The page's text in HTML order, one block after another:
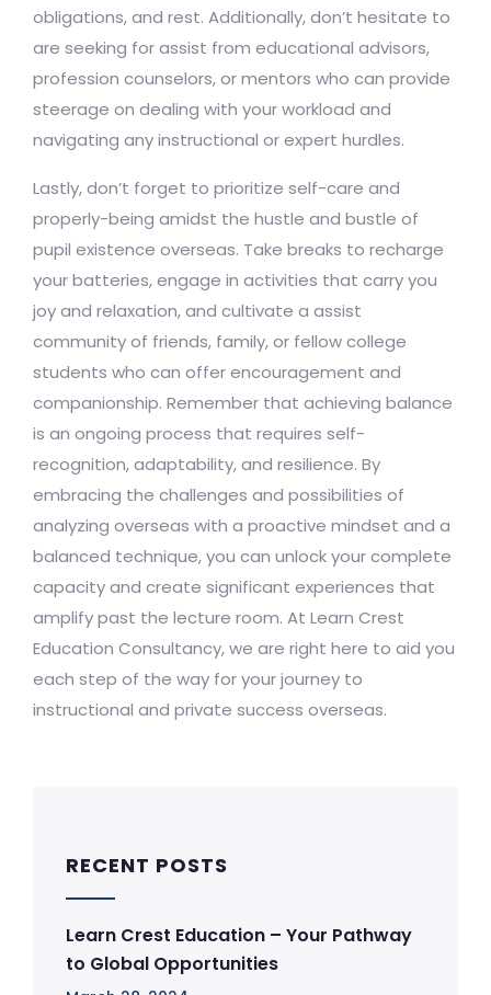
obligations, and rest. Additionally, don’t hesitate to
are seeking for assist from educational advisors,
profession counselors, or mentors who can provide
steerage on dealing with your workload and
navigating any instructional or expert hurdles.
Lastly, don’t forget to prioritize self-care and
properly-being amidst the hustle and bustle of
pupil existence overseas. Take breaks to recharge
your batteries, engage in activities that carry you
joy and relaxation, and cultivate a assist
community of friends, family, or fellow college
students who can offer encouragement and
companionship. Remember that achieving balance
is an ongoing process that requires self-
recognition, adaptability, and resilience. By
embracing the challenges and possibilities of
analyzing overseas with a proactive mindset and a
balanced technique, you can unlock your complete
capacity and create significant experiences that
amplify past the lecture room. At Learn Crest
Education Consultancy, we are right here to aid you
each step of the way for your journey to
instructional and private success overseas.
RECENT POSTS
Learn Crest Education – Your Pathway
to Global Opportunities